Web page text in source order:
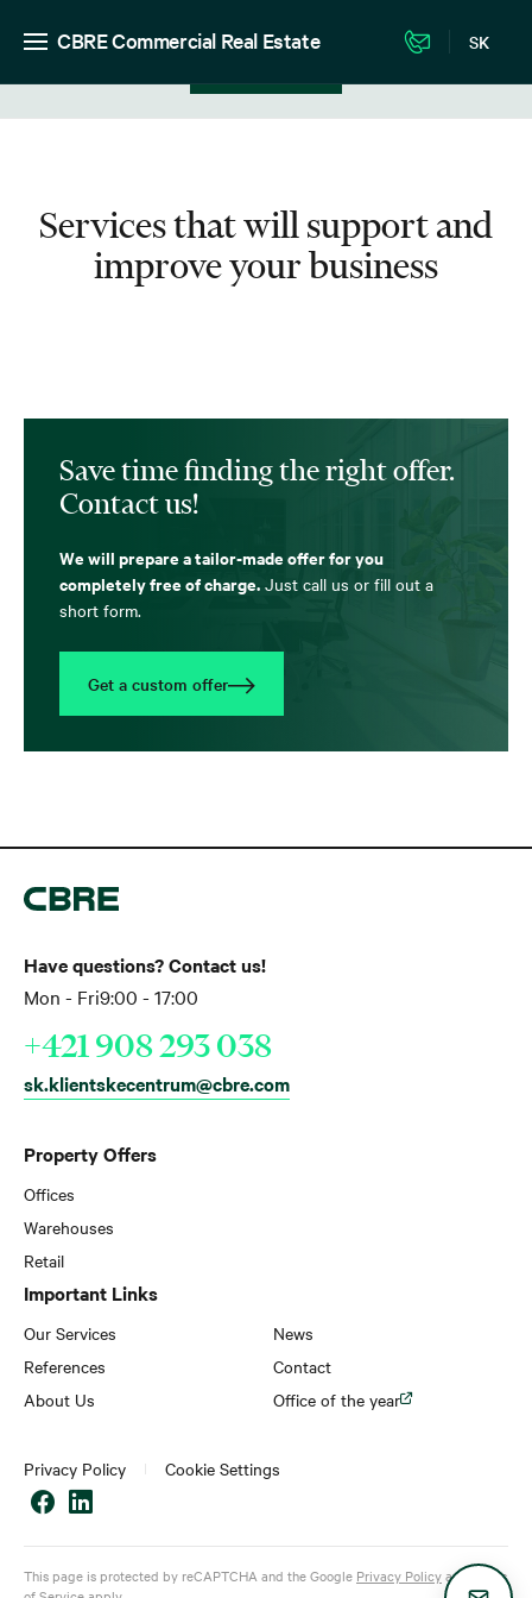
CBRE Commercial Real Estate SK
Services that will support and
improve your business
Save time finding the right offer.
Contact us!
We will prepare a tailor-made offer for you
completely free of charge. Just call us or fill out a
short form.
Get a custom offer
Property Offers
Offices
Warehouses
Retail
Important Links
Our Services
References
About Us
News
Contact
Office of the year
Have questions? Contact us!
Mon - Fri9:00 - 17:00
+421 908 293 038
sk.klientskecentrum@cbre.com
Privacy Policy Cookie Settings
This page is protected by reCAPTCHA and the Google Privacy Policyand
Terms